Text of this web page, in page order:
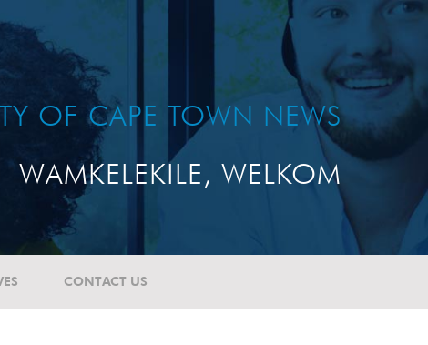
OF CAPE TOWN NEWS
WAMKELEKILE, WELKOM
CONTACT US